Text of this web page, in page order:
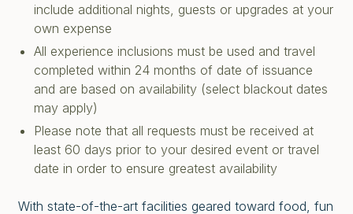
include additional nights, guests or upgrades at your
own expense
All experience inclusions must be used and travel
completed within 24 months of date of issuance
and are based on availability (select blackout dates
may apply)
Please note that all requests must be received at
least 60 days prior to your desired event or travel
date in order to ensure greatest availability
With state-of-the-art facilities geared toward food, fun